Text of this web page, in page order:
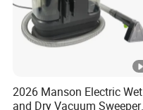
2026 Manson Electric Wet
and Dry Vacuum Sweeper